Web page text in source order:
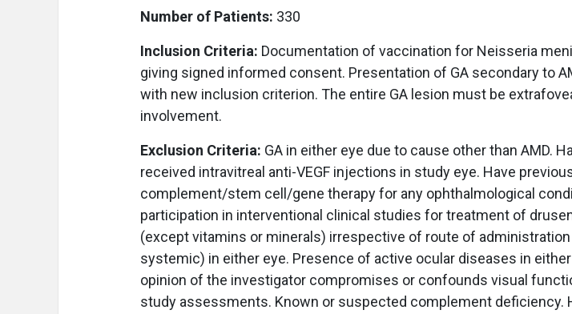
Number of Patients: 330
Inclusion Criteria: Documentation of vaccination for Neisseria
giving signed informed consent. Presentation of GA secondary to
with new inclusion criterion. The entire GA lesion must be
involvement.
Exclusion Criteria: GA in either eye due to cause other than AMD.
received intravitreal anti-VEGF injections in study eye. Have
complement/stem cell/gene therapy for any ophthalmological
participation in interventional clinical studies for treatment of
(except vitamins or minerals) irrespective of route of
systemic) in either eye. Presence of active ocular diseases in
opinion of the investigator compromises or confounds visual
study assessments. Known or suspected complement deficiency.